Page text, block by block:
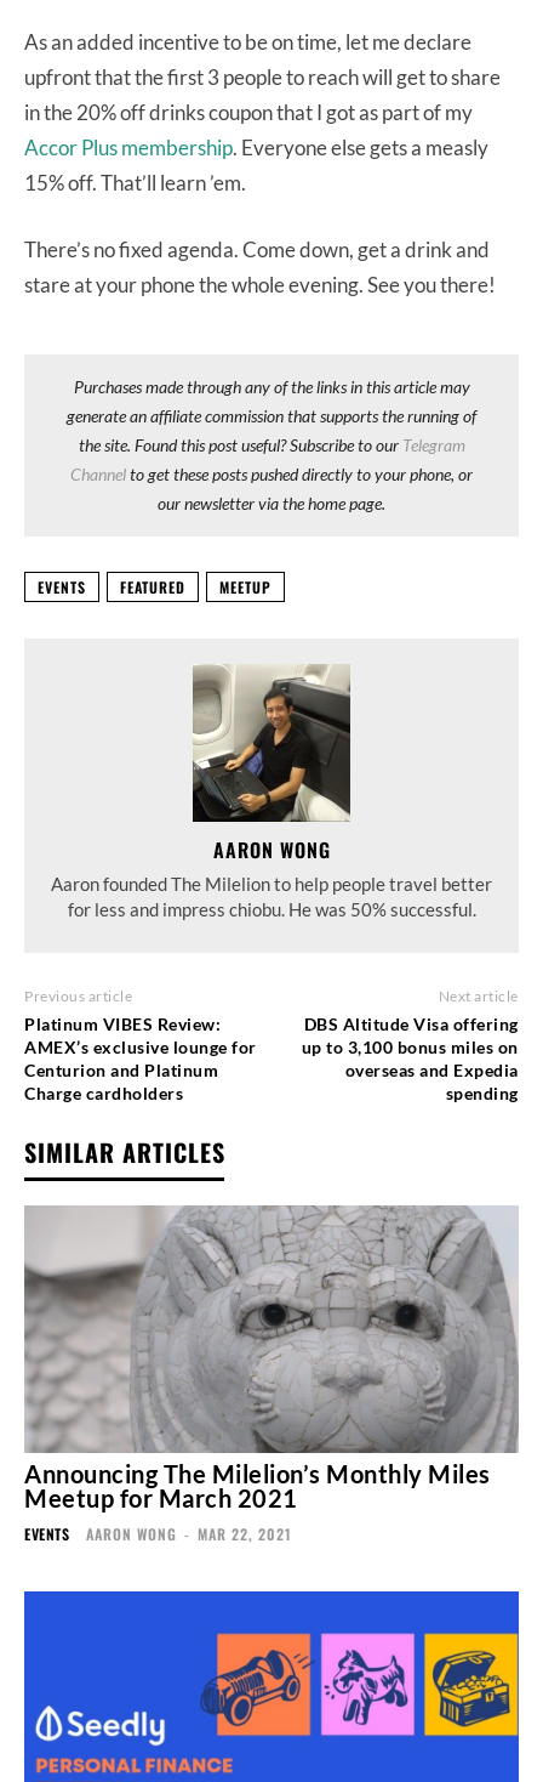
As an added incentive to be on time, let me declare
upfront that the first 3 people to reach will get to share
in the 20% off drinks coupon that I got as part of my
Accor Plus membership. Everyone else gets a measly
15% off. That’ll learn ’em.
There’s no fixed agenda. Come down, get a drink and
stare at your phone the whole evening. See you there!
Purchases made through any of the links in this article may
generate an affiliate commission that supports the running of
the site. Found this post useful? Subscribe to our Telegram
Channelto get these posts pushed directly to your phone, or
our newsletter via the home page.
EVENTS FEATURED MEETUP
AARON WONG
Aaron founded The Milelion to help people travel better
for less and impress chiobu. He was 50% successful.
Previous article
Platinum VIBES Review:
AMEX’s exclusive lounge for
Centurion and Platinum
Charge cardholders
Next article
DBS Altitude Visa offering
up to 3,100 bonus miles on
overseas and Expedia
spending
SIMILAR ARTICLES
Announcing The Milelion’s Monthly Miles
Meetup for March 2021
EVENTS AARON WONG - MAR 22, 2021